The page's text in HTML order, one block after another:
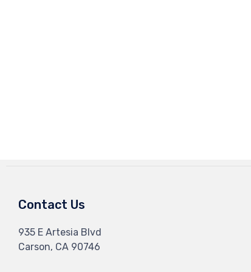
Contact Us
935 E Artesia Blvd
Carson, CA 90746